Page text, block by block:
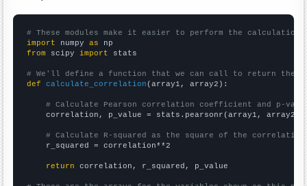
# These modules make it easier to perform the calculation
import numpy as
from scipy import stats
# We'll define a function that we can call to return the
def
calculate_correlation (array1, array2):
# Calculate Pearson correlation coefficient and p-
    correlation, p_value = stats.pearsonr(array1, array2)
# Calculate R-squared as the square of the
    r_squared = correlation**2
return correlation, r_squared, p_value